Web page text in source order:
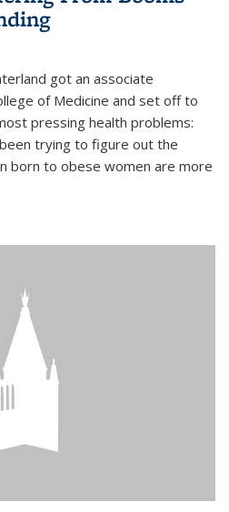
got an associate
of Medicine and set off to
pressing health problems:
trying to figure out the
born to obese women are more